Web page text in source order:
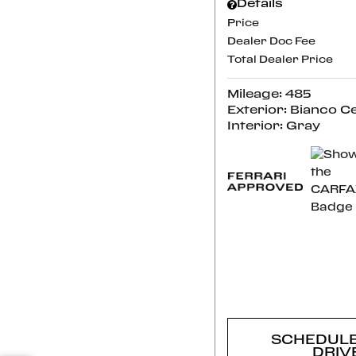
Details
Price
Dealer Doc Fee
Total Dealer Price
Mileage: 485
Exterior: Bianco
Interior: Gray